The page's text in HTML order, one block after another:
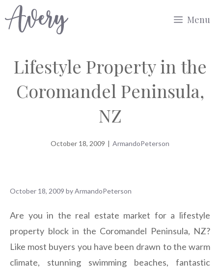
to
Menu
Lifestyle Property in the
Coromandel Peninsula,
NZ
October 18, 2009 | ArmandoPeterson
October 18, 2009 byArmandoPeterson
Are you in the real estate market for a lifestyle
property block in the Coromandel Peninsula, NZ?
Like most buyers you have been drawn to the warm
climate, stunning swimming beaches, fantastic